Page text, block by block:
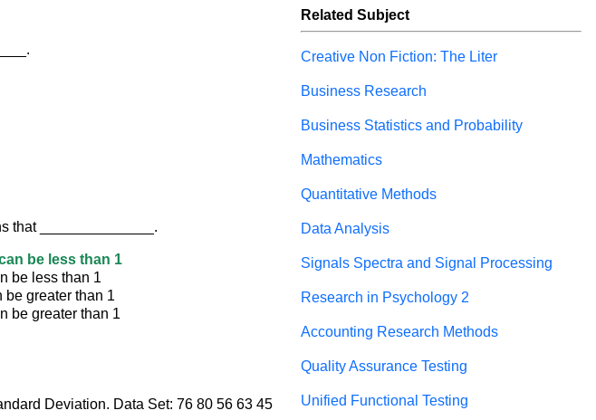
that ______________.
be less than 1
be less than 1
greater than 1
be greater than 1
Deviation. Data Set: 76 80 56 63 45
Related Subject
Creative Non Fiction: The Liter
Business Research
Business Statistics and Probability
Mathematics
Quantitative Methods
Data Analysis
Signals Spectra and Signal Processing
Research in Psychology 2
Accounting Research Methods
Quality Assurance Testing
Unified Functional Testing